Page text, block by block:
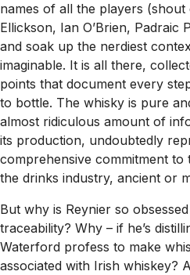
names of all the players (shout
Ellickson, Ian O’Brien, Padraic
and soak up the nerdiest
imaginable. It is all there,
points that document every
to bottle. The whisky is pure
almost ridiculous amount of
its production, undoubtedly
comprehensive commitment
the drinks industry, ancient or
But why is Reynier so
traceability? Why – if he’s
Waterford profess to make
associated with Irish whiskey?